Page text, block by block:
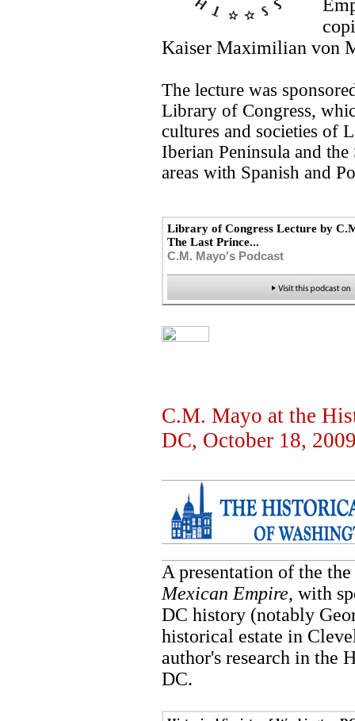
Kaiser Maximilian von
The lecture was
Library of Congress,
cultures and societies of
Iberian Peninsula and
areas with Spanish and
Library of Congress Lecture by
The Last Prince...
C.M. Mayo's Podcast
C.M. Mayo at the
DC, October 18,
A presentation of the
Mexican Empire, with
DC history (notably
historical estate in
author's research in the
DC.